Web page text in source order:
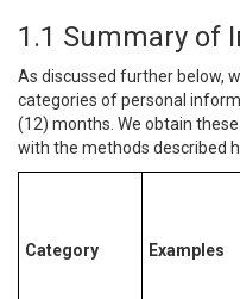
1.1 Summary of
As discussed further below,
categories of personal
(12) months. We obtain
with the methods described
Category Examples